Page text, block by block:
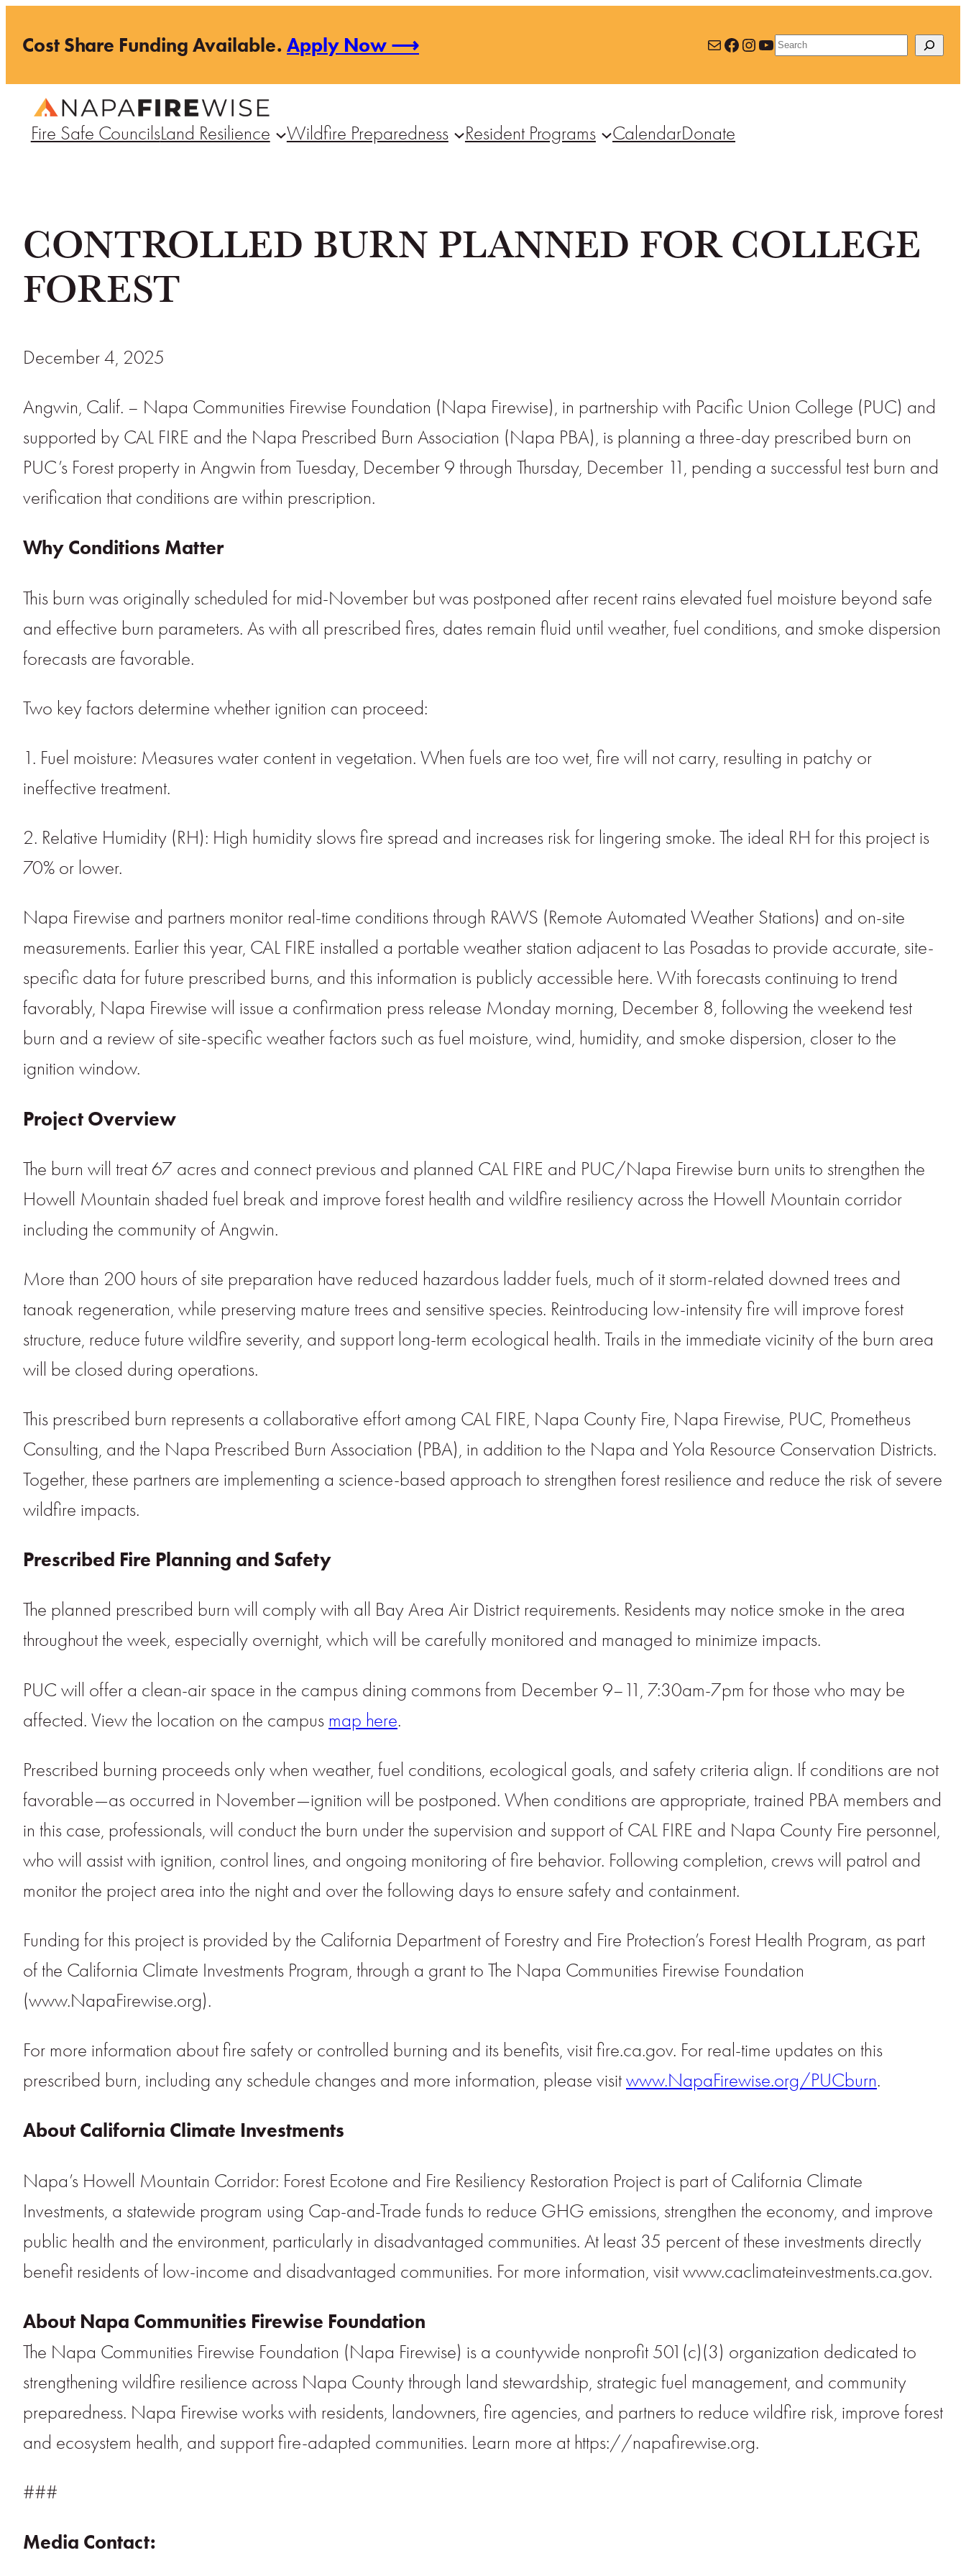
content
Cost Share Funding Available.Apply Now ⟶ MailFacebook
Instagram
YouTube
Search
Fire Safe CouncilsLand Resilience Wildfire Preparedness Resident Programs CalendarDonate
CONTROLLED BURN PLANNED FOR COLLEGE
FOREST
December 4, 2025
Angwin, Calif. – Napa Communities Firewise Foundation (Napa Firewise), in partnership with Pacific Union College (PUC) and
supported by CAL FIRE and the Napa Prescribed Burn Association (Napa PBA), is planning a three-day prescribed burn on
PUC’s Forest property in Angwin from Tuesday, December 9 through Thursday, December 11, pending a successful test burn and
verification that conditions are within prescription.
Why Conditions Matter
This burn was originally scheduled for mid-November but was postponed after recent rains elevated fuel moisture beyond safe
and effective burn parameters. As with all prescribed fires, dates remain fluid until weather, fuel conditions, and smoke dispersion
forecasts are favorable.
Two key factors determine whether ignition can proceed:
1. Fuel moisture: Measures water content in vegetation. When fuels are too wet, fire will not carry, resulting in patchy or
ineffective treatment.
2. Relative Humidity (RH): High humidity slows fire spread and increases risk for lingering smoke. The ideal RH for this project is
70% or lower.
Napa Firewise and partners monitor real-time conditions through RAWS (Remote Automated Weather Stations) and on-site
measurements. Earlier this year, CAL FIRE installed a portable weather station adjacent to Las Posadas to provide accurate, site-
specific data for future prescribed burns, and this information is publicly accessible here. With forecasts continuing to trend
favorably, Napa Firewise will issue a confirmation press release Monday morning, December 8, following the weekend test
burn and a review of site-specific weather factors such as fuel moisture, wind, humidity, and smoke dispersion, closer to the
ignition window.
Project Overview
The burn will treat 67 acres and connect previous and planned CAL FIRE and PUC/Napa Firewise burn units to strengthen the
Howell Mountain shaded fuel break and improve forest health and wildfire resiliency across the Howell Mountain corridor
including the community of Angwin.
More than 200 hours of site preparation have reduced hazardous ladder fuels, much of it storm-related downed trees and
tanoak regeneration, while preserving mature trees and sensitive species. Reintroducing low-intensity fire will improve forest
structure, reduce future wildfire severity, and support long-term ecological health. Trails in the immediate vicinity of the burn area
will be closed during operations.
This prescribed burn represents a collaborative effort among CAL FIRE, Napa County Fire, Napa Firewise, PUC, Prometheus
Consulting, and the Napa Prescribed Burn Association (PBA), in addition to the Napa and Yola Resource Conservation Districts.
Together, these partners are implementing a science-based approach to strengthen forest resilience and reduce the risk of severe
wildfire impacts.
Prescribed Fire Planning and Safety
The planned prescribed burn will comply with all Bay Area Air District requirements. Residents may notice smoke in the area
throughout the week, especially overnight, which will be carefully monitored and managed to minimize impacts.
PUC will offer a clean-air space in the campus dining commons from December 9–11, 7:30am-7pm for those who may be
affected. View the location on the campus map here.
Prescribed burning proceeds only when weather, fuel conditions, ecological goals, and safety criteria align. If conditions are not
favorable—as occurred in November—ignition will be postponed. When conditions are appropriate, trained PBA members and
in this case, professionals, will conduct the burn under the supervision and support of CAL FIRE and Napa County Fire personnel,
who will assist with ignition, control lines, and ongoing monitoring of fire behavior. Following completion, crews will patrol and
monitor the project area into the night and over the following days to ensure safety and containment.
Funding for this project is provided by the California Department of Forestry and Fire Protection’s Forest Health Program, as part
of the California Climate Investments Program, through a grant to The Napa Communities Firewise Foundation
(www.NapaFirewise.org).
For more information about fire safety or controlled burning and its benefits, visit fire.ca.gov. For real-time updates on this
prescribed burn, including any schedule changes and more information, please visitwww.NapaFirewise.org/PUCburn.
About California Climate Investments
Napa’s Howell Mountain Corridor: Forest Ecotone and Fire Resiliency Restoration Project is part of California Climate
Investments, a statewide program using Cap-and-Trade funds to reduce GHG emissions, strengthen the economy, and improve
public health and the environment, particularly in disadvantaged communities. At least 35 percent of these investments directly
benefit residents of low-income and disadvantaged communities. For more information, visit www.caclimateinvestments.ca.gov.
About Napa Communities Firewise Foundation
The Napa Communities Firewise Foundation (Napa Firewise) is a countywide nonprofit 501(c)(3) organization dedicated to
strengthening wildfire resilience across Napa County through land stewardship, strategic fuel management, and community
preparedness. Napa Firewise works with residents, landowners, fire agencies, and partners to reduce wildfire risk, improve forest
and ecosystem health, and support fire-adapted communities. Learn more at https://napafirewise.org.
###
Media Contact: